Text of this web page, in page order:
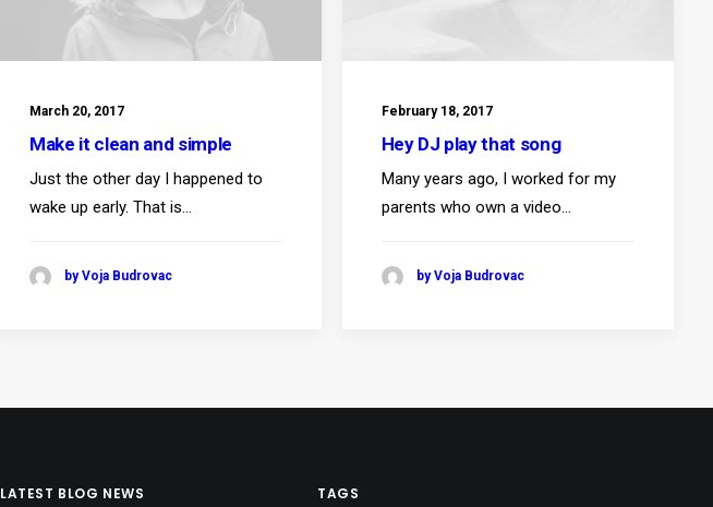
March 20, 2017
Make it clean and simple
Just the other day I happened to
wake up early. That is…
by Voja Budrovac
February 18, 2017
Hey DJ play that song
Many years ago, I worked for my
parents who own a video…
by Voja Budrovac
LATEST BLOG NEWS TAGS